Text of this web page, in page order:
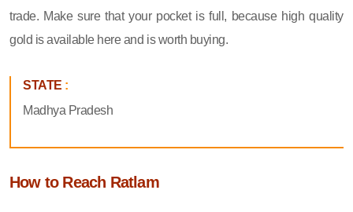
trade. Make sure that your pocket is full, because high quality
gold is available here and is worth buying.
STATE :
Madhya Pradesh
How to Reach Ratlam